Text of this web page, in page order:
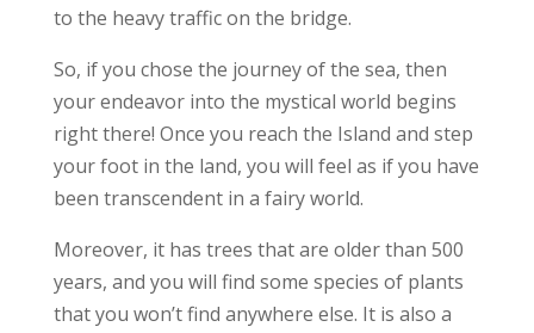
to the heavy traffic on the bridge.
So, if you chose the journey of the sea, then
your endeavor into the mystical world begins
right there! Once you reach the Island and step
your foot in the land, you will feel as if you have
been transcendent in a fairy world.
Moreover, it has trees that are older than 500
years, and you will find some species of plants
that you won’t find anywhere else. It is also a